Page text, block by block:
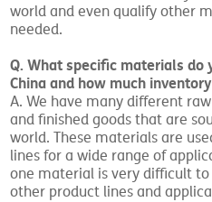
world and even qualify other
needed.
Q. What specific materials do
China and how much
A. We have many different
and finished goods that are
world. These materials are
lines for a wide range of
one material is very difficult
other product lines and